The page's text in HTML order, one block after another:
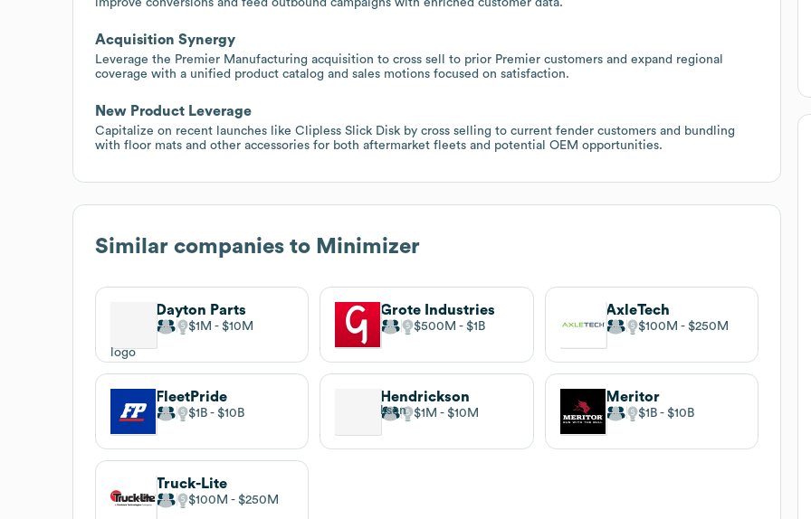
Acquisition Synergy
Leverage the Premier Manufacturing acquisition to cross sell to prior Premier customers and expand regional
coverage with a unified product catalog and sales motions focused on satisfaction.
New Product Leverage
Capitalize on recent launches like Clipless Slick Disk by cross selling to current fender customers and bundling
with floor mats and other accessories for both aftermarket fleets and potential OEM opportunities.
Similar companies to Minimizer
Dayton Parts
$1M $10M
Grote Industries
$500M $1B
AxleTech
$100M $250M
FleetPride
$1B $10B
Hendrickson
$1M $10M
Meritor
$1B $10B
Truck-Lite
$100M $250M